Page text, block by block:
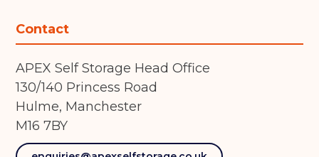
Contact
APEX Self Storage Head Office
130/140 Princess Road
Hulme, Manchester
M16 7BY